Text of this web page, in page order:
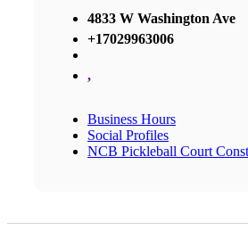
4833 W Washington Ave
+17029963006
,
Business Hours
Social Profiles
NCB Pickleball Court